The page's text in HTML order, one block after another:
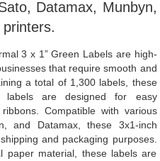
Datamax, Munbyn,
3 x 1” Green Labels are high-
that require smooth and
a total of 1,300 labels, these
labels are designed for easy
Compatible with various
and Datamax, these 3x1-inch
and packaging purposes.
paper material, these labels are